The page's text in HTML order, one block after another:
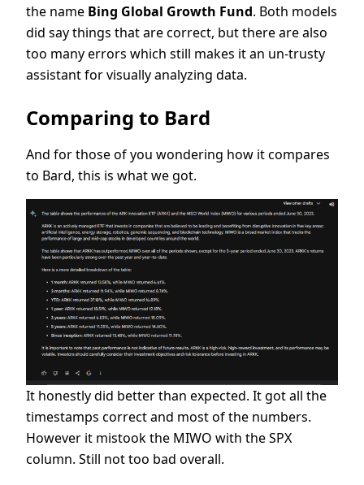
the name Bing Global Growth Fund. Both models
did say things that are correct, but there are also
too many errors which still makes it an un-trusty
assistant for visually analyzing data.
Comparing to Bard
And for those of you wondering how it compares
to Bard, this is what we got.
It honestly did better than expected. It got all the
timestamps correct and most of the numbers.
However it mistook the MIWO with the SPX
column. Still not too bad overall.